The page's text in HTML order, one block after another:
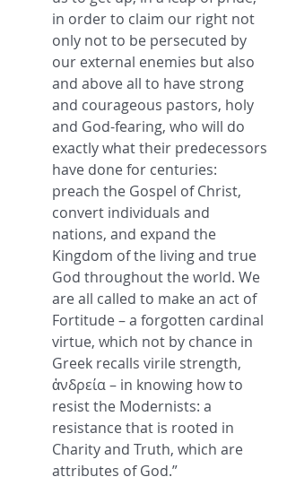
in order to claim our right not
only not to be persecuted by
our external enemies but also
and above all to have strong
and courageous pastors, holy
and God-fearing, who will do
exactly what their predecessors
have done for centuries:
preach the Gospel of Christ,
convert individuals and
nations, and expand the
Kingdom of the living and true
God throughout the world. We
are all called to make an act of
Fortitude – a forgotten cardinal
virtue, which not by chance in
Greek recalls virile strength,
ἀνδρεία – in knowing how to
resist the Modernists: a
resistance that is rooted in
Charity and Truth, which are
attributes of God.”